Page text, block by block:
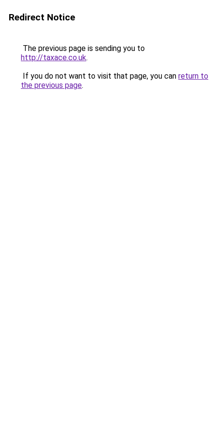
Redirect Notice
The previous page is sending you to
http://taxace.co.uk.
If you do not want to visit that page, you can return to
the previous page.